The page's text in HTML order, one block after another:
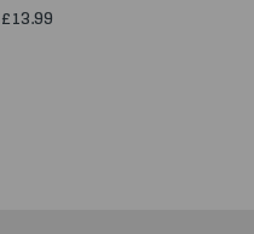
£13.99